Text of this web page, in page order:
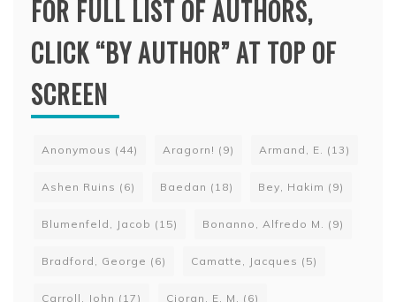
FOR FULL LIST OF AUTHORS,
CLICK “BY AUTHOR” AT TOP OF
SCREEN
Anonymous (44) Aragorn! (9) Armand, E. (13)
Ashen Ruins (6) Baedan (18) Bey, Hakim (9)
Blumenfeld, Jacob (15) Bonanno, Alfredo M. (9)
Bradford, George (6) Camatte, Jacques (5)
Carroll, John (17) Cioran, E. M. (6)